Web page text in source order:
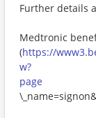
Further details
Medtronic
(https://
w?
page